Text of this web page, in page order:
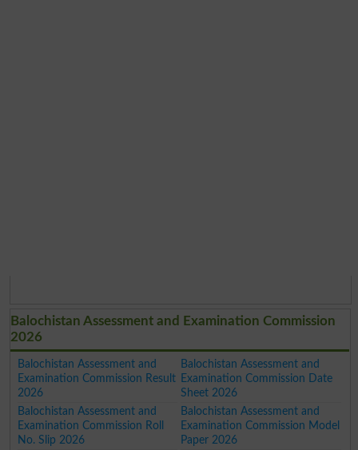
Balochistan Assessment and Examination Commission
2026
Balochistan Assessment and
Examination Commission Result
2026
Balochistan Assessment and
Examination Commission Date
Sheet 2026
Balochistan Assessment and
Examination Commission Roll
No. Slip 2026
Balochistan Assessment and
Examination Commission Model
Paper 2026